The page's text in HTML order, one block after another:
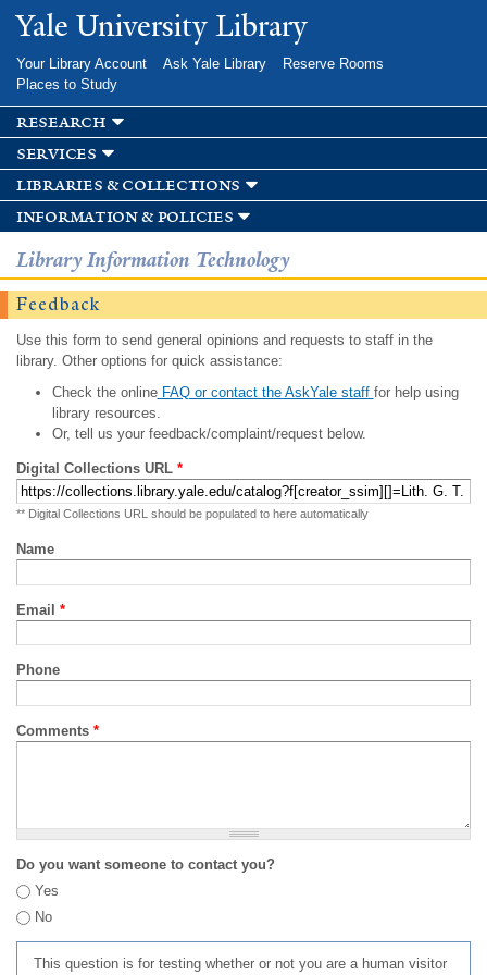
Skip to
main
Yale University Library
Your Library Account Ask Yale Library
Reserve Rooms
Places to Study
research
services
libraries & collections
information & policies
Library Information Technology
Feedback
Use this form to send general opinions and requests to staff in the
library. Other options for quick assistance:
Check the onlineFAQ or contact the AskYale staff for help using
library resources.
Or, tell us your feedback/complaint/request below.
Digital Collections URL *
** Digital Collections URL should be populated to here automatically
Name
Email *
Phone
Comments *
Do you want someone to contact you?
Yes
No
This question is for testing whether or not you are a human visitor